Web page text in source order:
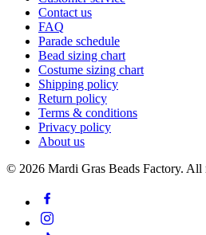
Contact us
FAQ
Parade schedule
Bead sizing chart
Costume sizing chart
Shipping policy
Return policy
Terms & conditions
Privacy policy
About us
© 2026 Mardi Gras Beads Factory. All